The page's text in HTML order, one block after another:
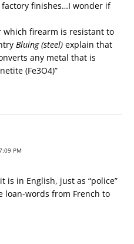
finishes…I wonder if
firearm is resistant to
Bluing (steel) explain that
any metal that is
(Fe3O4)”
PM
is in English, just as “police”
loan-words from French to